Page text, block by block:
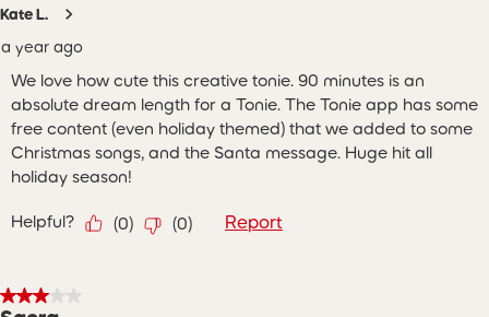
Kate L.
a year ago
We love how cute this creative tonie. 90 minutes is an
absolute dream length for a Tonie. The Tonie app has some
free content (even holiday themed) that we added to some
Christmas songs, and the Santa message. Huge hit all
holiday season!
Helpful? (0) (0) Report
3 out of 5 stars.